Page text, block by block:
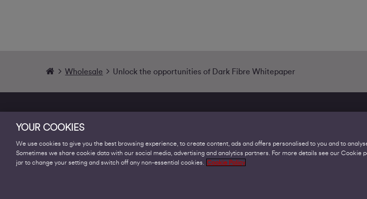
Wholesale Unlock the opportunities of Dark Fibre Whitepaper
Products
Legal
YOUR COOKIES
We use cookies to give you the best browsing experience, to create content, ads and offers personalised to you and to
Sometimes we share cookie data with our social media, advertising and analytics partners. For more details see our Cookie
jar to change your setting and switch off any non-essential cookies.
Cookie Policy